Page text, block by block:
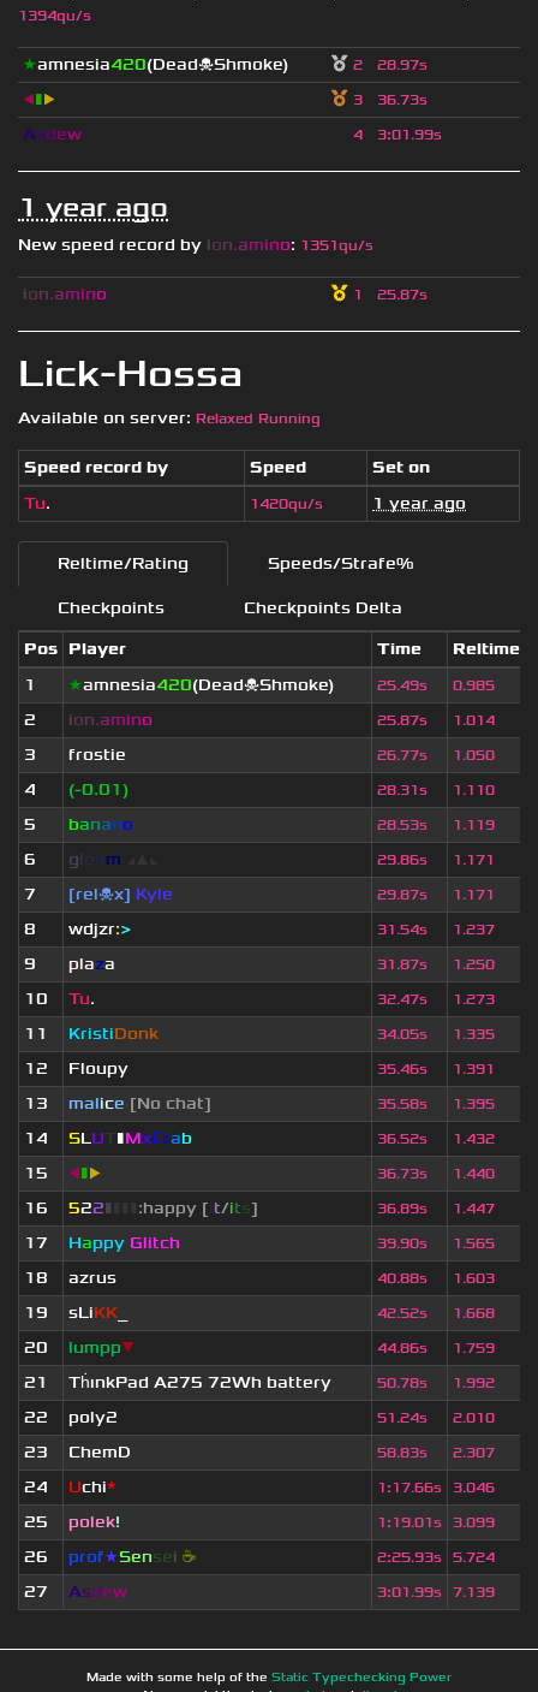
Lick-Hossa
Available on server: Relaxed Running
Speed record by Speed
Set on
Tu. 1420qu/s 1 year ago
Reltime/Rating Speeds/Strafe%
Checkpoints
Checkpoints Delta
Pos Player Time Reltime
1
★amnesia420(Dead☠Shmoke) 25.49s 0.985
2
ion.amino 25.87s 1.014
3
frostie 26.77s 1.050
4
(-0.01) 28.31s 1.110
5
banano 28.53s 1.119
6
gloom 29.86s 1.171
7
[rel☠x] Kyle 29.87s 1.171
8
wdjzr:> 31.54s 1.237
9
plaza 31.87s 1.250
10
Tu. 32.47s 1.273
11
KristiDonk 34.05s 1.335
12
Floupy 35.46s 1.391
13
malice [No chat] 35.58s 1.395
14
SLU ▮MxCrab 36.52s 1.432
15
◀▮▶ 36.73s 1.440
16
522▮ :happy [it/its] 36.89s 1.447
17
Happy Glitch 39.90s 1.565
18
azrus 40.88s 1.603
19
sLiKK 42.52s 1.668
20
lumpp▼ 44.86s 1.759
21
ThınkPad A275 72Wh battery 50.78s 1.992
22
poly2 51.24s 2.010
23
ChemD 58.83s 2.307
24
Uchi* 1:17.66s 3.046
25
polek! 1:19.01s 3.099
26
prof★Sensei ☕ 2:25.93s 5.724
27
Asdew 3:01.99s 7.139
1394qu/s
★amnesia420(Dead☠Shmoke) 2 28.97s
◀▮▶ 3 36.73s
Asdew 4 3:01.99s
1 year ago
New speed record by ion.amino: 1351qu/s
ion.amino 1 25.87s
Made with some help of the Static Typechecking Power